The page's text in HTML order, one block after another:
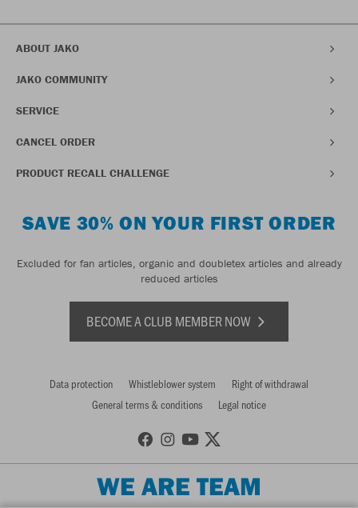
ABOUT JAKO
JAKO COMMUNITY
SERVICE
CANCEL ORDER
PRODUCT RECALL CHALLENGE
SAVE 30% ON YOUR FIRST ORDER
Excluded for fan articles, organic and doubletex articles and already
reduced articles
BECOME A CLUB MEMBER NOW
Data protection Whistleblower system
Right of withdrawal
General terms & conditions
Legal notice
WE ARE TEAM